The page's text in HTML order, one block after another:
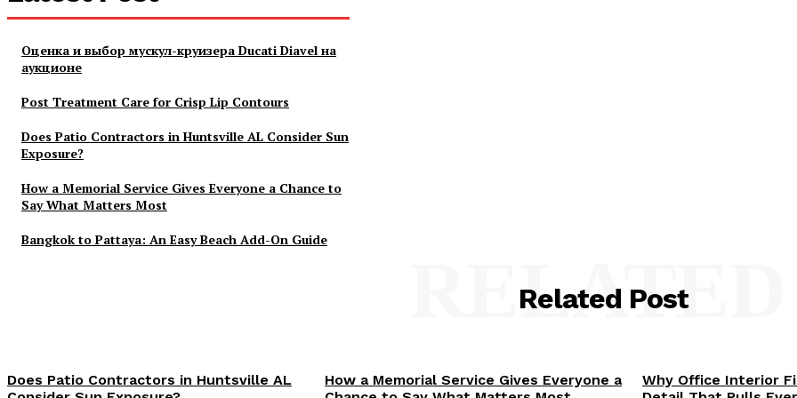
Оценка и выбор мускул-круизера Ducati Diavel на
аукционе
Post Treatment Care for Crisp Lip Contours
Does Patio Contractors in Huntsville AL Consider Sun
Exposure?
How a Memorial Service Gives Everyone a Chance to
Say What Matters Most
Bangkok to Pattaya: An Easy Beach Add-On Guide
Related Post
RELATED
Does Patio Contractors in Huntsville AL
How a Memorial Service Gives Everyone a
Why Office Interior